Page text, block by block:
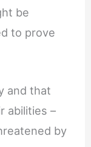
be
to prove
and that
abilities –
by